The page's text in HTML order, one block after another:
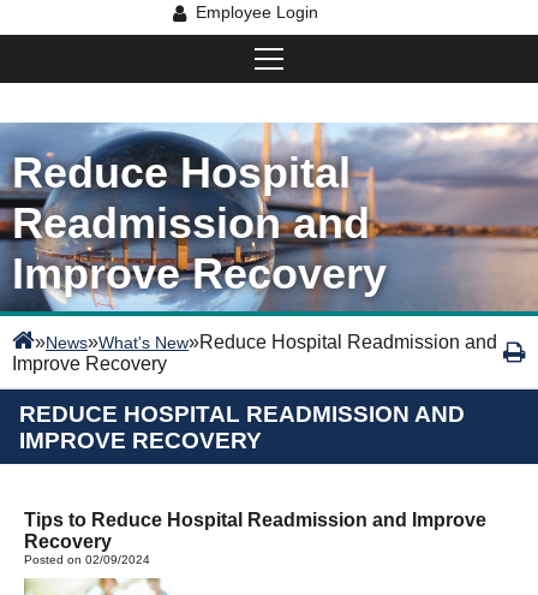
Employee Login
Reduce Hospital
Readmission and
Improve Recovery
»News»What's New»Reduce Hospital Readmission and
Improve Recovery
REDUCE HOSPITAL READMISSION AND
IMPROVE RECOVERY
Tips to Reduce Hospital Readmission and Improve
Recovery
Posted on 02/09/2024